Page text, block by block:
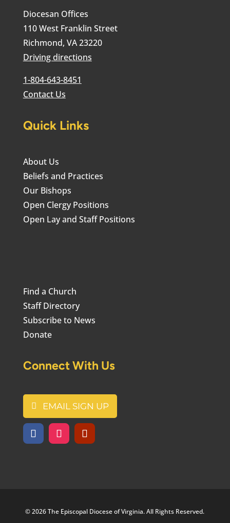
Diocesan Offices
110 West Franklin Street
Richmond, VA 23220
Driving directions
1-804-643-8451
Contact Us
Quick Links
About Us
Beliefs and Practices
Our Bishops
Open Clergy Positions
Open Lay and Staff Positions
Find a Church
Staff Directory
Subscribe to News
Donate
Connect With Us
EMAIL SIGN UP
© 2026 The Episcopal Diocese of Virginia. All Rights Reserved.